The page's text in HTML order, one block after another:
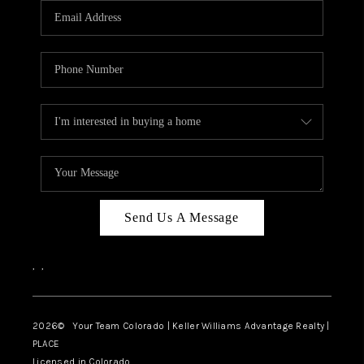
CAREERS
ABOUT PLACE
TOP AREAS
BLOG
Send Us A Message
, ,
2026© Your Team Colorado | Keller Williams Advantage Realty |
PLACE
Licensed in Colorado.